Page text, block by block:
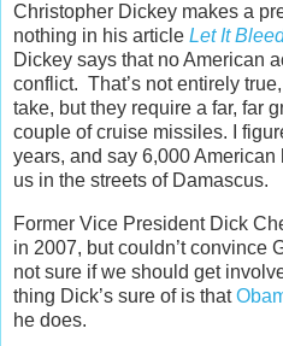
Christopher Dickey makes a
nothing in his article Let It
Dickey says that no American
conflict. That’s not entirely
take, but they require a far, far
couple of cruise missiles. I
years, and say 6,000 American
us in the streets of Damascus.
Former Vice President Dick
in 2007, but couldn’t convince
not sure if we should get
thing Dick’s sure of is that
he does.